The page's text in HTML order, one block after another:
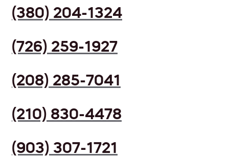
(380) 204-1324
(726) 259-1927
(208) 285-7041
(210) 830-4478
(903) 307-1721